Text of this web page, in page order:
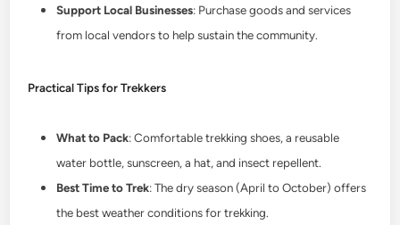
Support Local Businesses: Purchase goods and services
from local vendors to help sustain the community.
Practical Tips for Trekkers
What to Pack: Comfortable trekking shoes, a reusable
water bottle, sunscreen, a hat, and insect repellent.
Best Time to Trek: The dry season (April to October) offers
the best weather conditions for trekking.